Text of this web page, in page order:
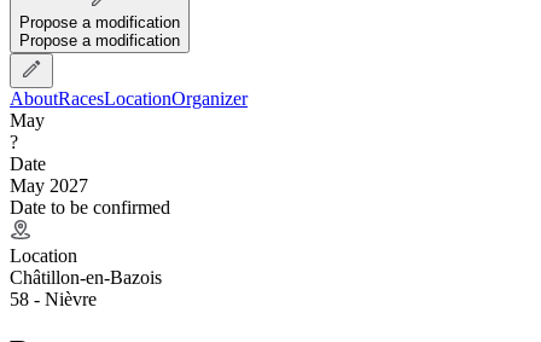
Propose a modification
Propose a modification
AboutRacesLocationOrganizer
May
?
Date
May 2027
Date to be confirmed
Location
Châtillon-en-Bazois
58 - Nièvre